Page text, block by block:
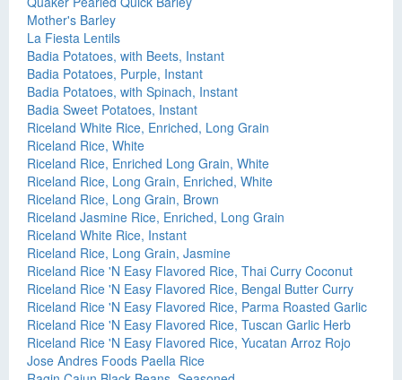
Mother's Barley
La Fiesta Lentils
Badia Potatoes, with Beets, Instant
Badia Potatoes, Purple, Instant
Badia Potatoes, with Spinach, Instant
Badia Sweet Potatoes, Instant
Riceland White Rice, Enriched, Long Grain
Riceland Rice, White
Riceland Rice, Enriched Long Grain, White
Riceland Rice, Long Grain, Enriched, White
Riceland Rice, Long Grain, Brown
Riceland Jasmine Rice, Enriched, Long Grain
Riceland White Rice, Instant
Riceland Rice, Long Grain, Jasmine
Riceland Rice 'N Easy Flavored Rice, Thai Curry Coconut
Riceland Rice 'N Easy Flavored Rice, Bengal Butter Curry
Riceland Rice 'N Easy Flavored Rice, Parma Roasted Garlic
Riceland Rice 'N Easy Flavored Rice, Tuscan Garlic Herb
Riceland Rice 'N Easy Flavored Rice, Yucatan Arroz Rojo
Jose Andres Foods Paella Rice